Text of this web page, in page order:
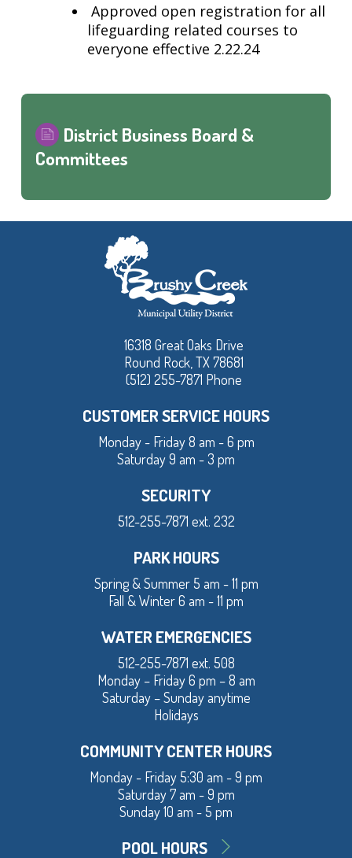
District Business Board &
Committees
Approved open registration for all
lifeguarding related courses to
everyone effective 2.22.24
16318 Great Oaks Drive
Round Rock, TX 78681
(512) 255-7871 Phone
CUSTOMER SERVICE HOURS
Monday - Friday 8 am - 6 pm
Saturday 9 am - 3 pm
SECURITY
512-255-7871 ext. 232
PARK HOURS
Spring & Summer 5 am - 11 pm
Fall & Winter 6 am - 11 pm
WATER EMERGENCIES
512-255-7871 ext. 508
Monday – Friday 6 pm – 8 am
Saturday – Sunday anytime
Holidays
COMMUNITY CENTER HOURS
Monday - Friday 5:30 am - 9 pm
Saturday 7 am - 9 pm
Sunday 10 am - 5 pm
POOL HOURS